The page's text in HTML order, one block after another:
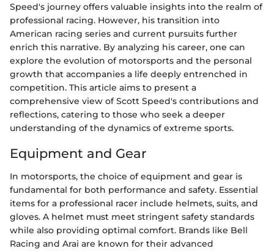
Speed's journey offers valuable insights into the realm of
professional racing. However, his transition into
American racing series and current pursuits further
enrich this narrative. By analyzing his career, one can
explore the evolution of motorsports and the personal
growth that accompanies a life deeply entrenched in
competition. This article aims to present a
comprehensive view of Scott Speed's contributions and
reflections, catering to those who seek a deeper
understanding of the dynamics of extreme sports.
Equipment and Gear
In motorsports, the choice of equipment and gear is
fundamental for both performance and safety. Essential
items for a professional racer include helmets, suits, and
gloves. A helmet must meet stringent safety standards
while also providing optimal comfort. Brands like Bell
Racing and Arai are known for their advanced